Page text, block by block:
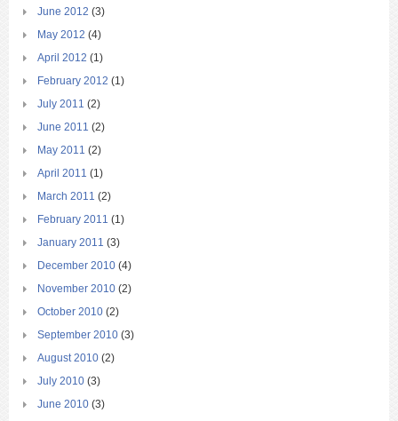
June 2012 (3)
May 2012 (4)
April 2012 (1)
February 2012 (1)
July 2011 (2)
June 2011 (2)
May 2011 (2)
April 2011 (1)
March 2011 (2)
February 2011 (1)
January 2011 (3)
December 2010 (4)
November 2010 (2)
October 2010 (2)
September 2010 (3)
August 2010 (2)
July 2010 (3)
June 2010 (3)